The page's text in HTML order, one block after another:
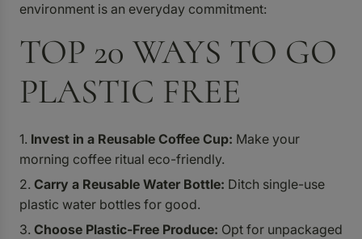
environment is an everyday commitment:
TOP 20 WAYS TO GO
PLASTIC FREE
Invest in a Reusable Coffee Cup: Make your
morning coffee ritual eco-friendly.
Carry a Reusable Water Bottle: Ditch single-use
plastic water bottles for good.
Choose Plastic-Free Produce: Opt for unpackaged